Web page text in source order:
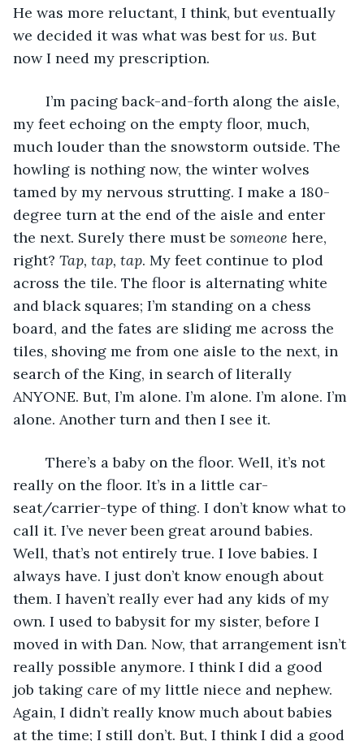
He was more reluctant, I think, but eventually
we decided it was what was best for us. But
now I need my prescription.
my feet echoing on the empty floor, much,
much louder than the snowstorm outside. The
howling is nothing now, the winter wolves
tamed by my nervous strutting. I make a 180-
degree turn at the end of the aisle and enter
the next. Surely there must be someone here,
right? Tap, tap, tap. My feet continue to plod
across the tile. The floor is alternating white
and black squares; I’m standing on a chess
board, and the fates are sliding me across the
tiles, shoving me from one aisle to the next, in
search of the King, in search of literally
ANYONE. But, I’m alone. I’m alone. I’m alone. I’m
alone. Another turn and then I see it.
really on the floor. It’s in a little car-
seat/carrier-type of thing. I don’t know what to
call it. I’ve never been great around babies.
Well, that’s not entirely true. I love babies. I
always have. I just don’t know enough about
them. I haven’t really ever had any kids of my
own. I used to babysit for my sister, before I
moved in with Dan. Now, that arrangement isn’t
really possible anymore. I think I did a good
job taking care of my little niece and nephew.
Again, I didn’t really know much about babies
at the time; I still don’t. But, I think I did a good